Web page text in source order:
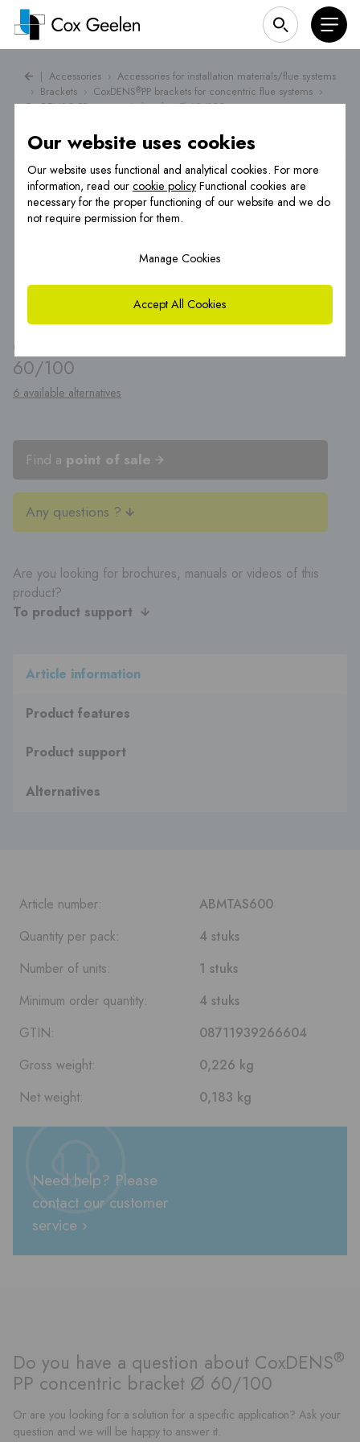
| Accessories › Accessories for installation materials/flue systems
› Brackets › CoxDENS®PP brackets for concentric flue systems ›
CoxDENS® PP concentric bracket Ø 60/100
CoxDENS
60/100
6 available alternatives
Find a point of sale
Any questions ?
Are you looking for brochures, manuals or videos of this
product?
To product support
Article information
Product features
Product support
Alternatives
Article number:
ABMTAS600
Quantity per pack:
4 stuks
Number of units:
1 stuks
Minimum order quantity:
4 stuks
GTIN:
08711939266604
Gross weight:
0,226 kg
Net weight:
0,183 kg
Need help? Please
contact our customer
service ›
Do you have a question about CoxDENS®
PP concentric bracket Ø 60/100
Or are you looking for a solution for a specific application? Ask your
question and we will be happy to answer it.
Our website uses cookies
Our website uses functional and analytical cookies. For more
information, read our cookie policyFunctional cookies are
necessary for the proper functioning of our website and we do
not require permission for them.
Manage Cookies
Accept All Cookies